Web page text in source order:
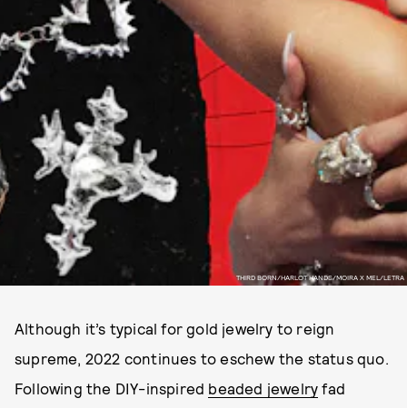
THIRD BORN/HARLOT HANDS/MOIRA X MEL/LETRA
Although it’s typical for gold jewelry to reign
supreme, 2022 continues to eschew the status quo.
Following the DIY-inspired beaded jewelry fad